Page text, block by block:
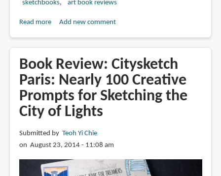
sketchbooks
art book reviews
Read moreabout
Watercolors
of
Paris
by
Joaquin
Dorao
Add new comment
Book Review: Citysketch
Paris: Nearly 100 Creative
Prompts for Sketching the
City of Lights
Submitted by Teoh Yi Chie
on August 23, 2014 - 11:08 am